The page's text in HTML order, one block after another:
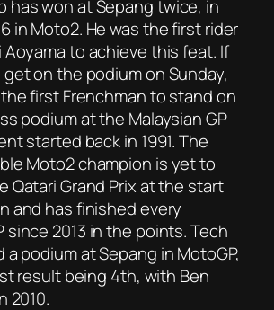
has won at Sepang twice, in
in Moto2. He was the first rider
to achieve this feat. If
on the podium on Sunday,
first Frenchman to stand on
podium at the Malaysian GP
started back in 1991. The
Moto2 champion is yet to
Qatari Grand Prix at the start
and has finished every
since 2013 in the points. Tech
a podium at Sepang in MotoGP,
result being 4th, with Ben
2010.